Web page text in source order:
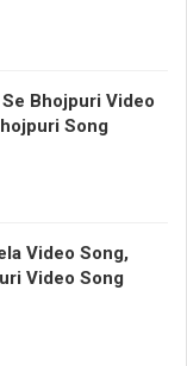
Bhojpuri Video
Song
Video Song,
Video Song